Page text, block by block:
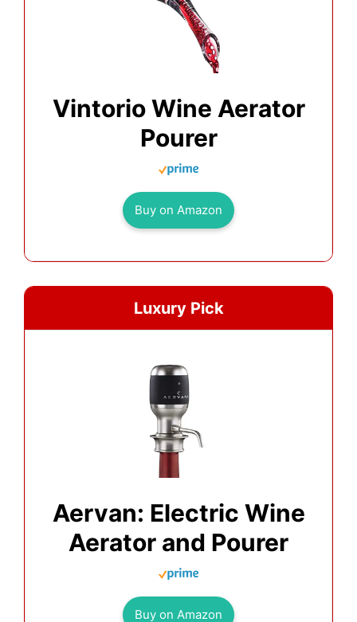
Vintorio Wine Aerator
Pourer
Buy on Amazon
Luxury Pick
Aervan: Electric Wine
Aerator and Pourer
Buy on Amazon